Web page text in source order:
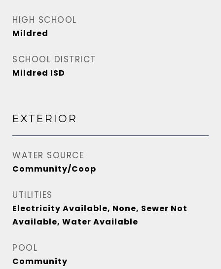
HIGH SCHOOL
Mildred
SCHOOL DISTRICT
Mildred ISD
EXTERIOR
WATER SOURCE
Community/Coop
UTILITIES
Electricity Available, None, Sewer Not
Available, Water Available
POOL
Community